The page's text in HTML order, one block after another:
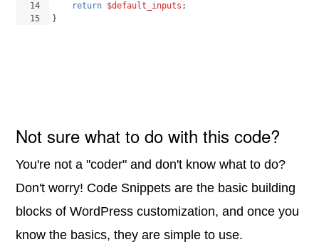
14
15
return $default_inputs ;
}
Not sure what to do with this code?
You're not a "coder" and don't know what to do?
Don't worry! Code Snippets are the basic building
blocks of WordPress customization, and once you
know the basics, they are simple to use.